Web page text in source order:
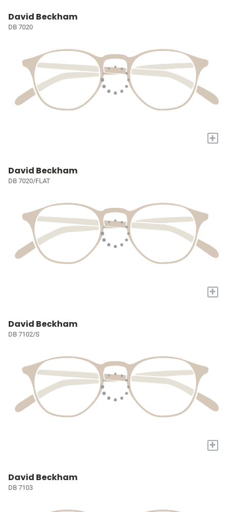
David Beckham
DB 7020
+
David Beckham
DB 7020/FLAT
+
David Beckham
DB 7102/S
+
David Beckham
DB 7103